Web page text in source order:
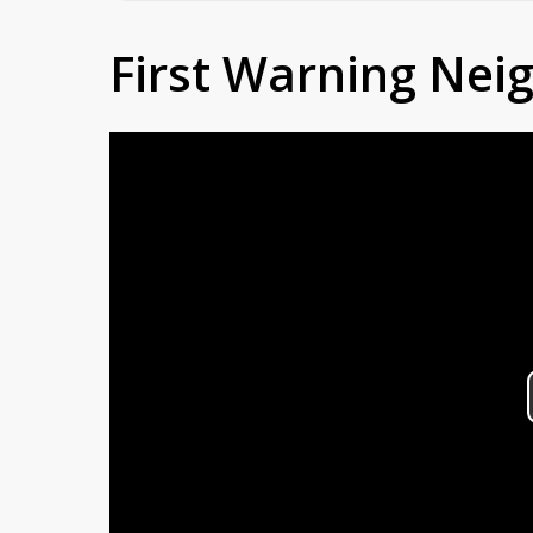
First Warning